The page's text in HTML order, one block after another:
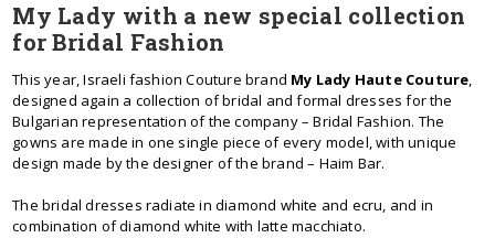
My Lady with a new special collection
for Bridal Fashion
This year, Israeli fashion Couture brand My Lady Haute Couture,
designed again a collection of bridal and formal dresses for the
Bulgarian representation of the company – Bridal Fashion. The
gowns are made in one single piece of every model, with unique
design made by the designer of the brand – Haim Bar.
The bridal dresses radiate in diamond white and ecru, and in
combination of diamond white with latte macchiato.